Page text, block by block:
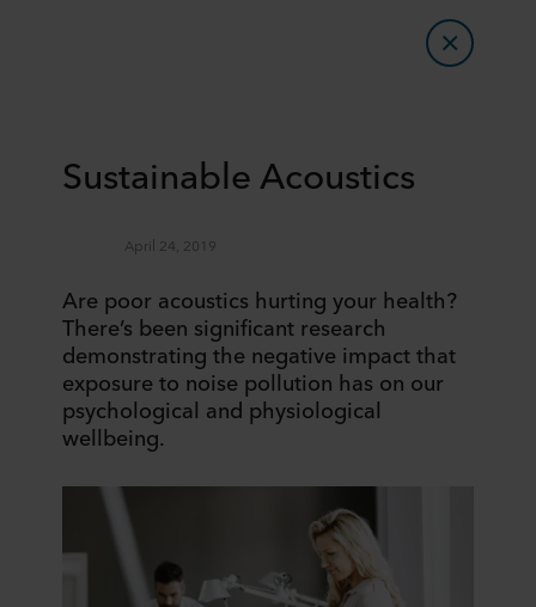
Sustainable Acoustics
April 24, 2019
Are poor acoustics hurting your health?
There’s been significant research
demonstrating the negative impact that
exposure to noise pollution has on our
psychological and physiological
wellbeing.